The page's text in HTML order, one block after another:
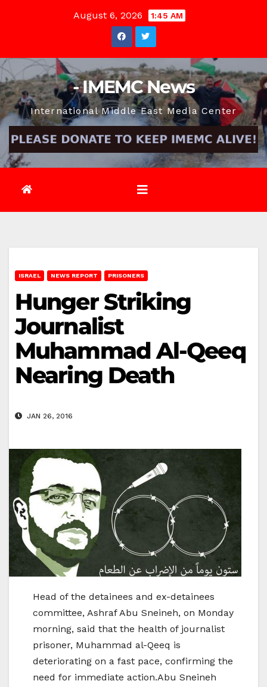
August 6, 2026 1:45 AM
- IMEMC News
International Middle East Media Center
ISRAEL NEWS REPORT PRISONERS
Hunger Striking
Journalist
Muhammad Al-Qeeq
Nearing Death
JAN 26, 2016
Head of the detainees and ex-detainees
committee, Ashraf Abu Sneineh, on Monday
morning, said that the health of journalist
prisoner, Muhammad al-Qeeq is
deteriorating on a fast pace, confirming the
need for immediate action.Abu Sneineh